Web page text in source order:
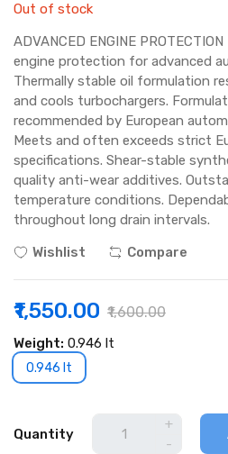
Out of stock
ADVANCED ENGINE
engine protection for advanced
Thermally stable oil formulation
and cools turbochargers.
recommended by European
Meets and often exceeds strict
specifications. Shear-stable
quality anti-wear additives.
temperature conditions.
throughout long drain intervals.
Wishlist
Compare
₹1,550.00 ₹1,600.00
Weight: 0.946 lt
0.946 lt
Quantity
+
-